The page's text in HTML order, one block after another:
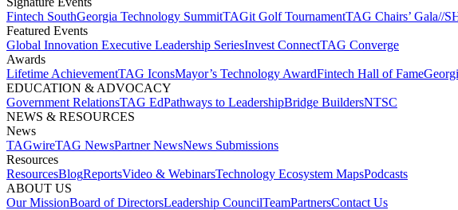
Fintech SouthGeorgia Technology SummitTAGit Golf Tournament​TAG Chairs’ Gala​//
Featured Events​
Global Innovation Executive Leadership SeriesInvest Connect​TAG Converge
Awards
Lifetime Achievement​TAG Icons​Mayor’s Technology Award​Fintech Hall of Fame​
EDUCATION & ADVOCACY​
Government Relations​TAG Ed​Pathways to Leadership​Bridge Builders​NTSC​
NEWS & RESOURCES​
News
TAGwireTAG News​Partner News​News Submissions​
Resources
ResourcesBlogReports​Video & WebinarsTechnology Ecosystem Maps​Podcasts
ABOUT US​
Our MissionBoard of Directors​Leadership Council​Team​Partners​Contact Us​